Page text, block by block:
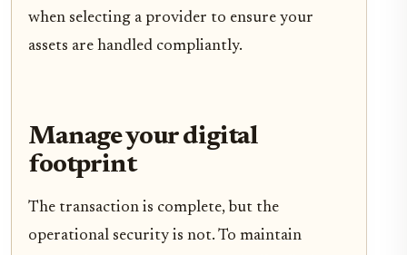
when selecting a provider to ensure your
assets are handled compliantly.
Manage your digital
footprint
The transaction is complete, but the
operational security is not. To maintain